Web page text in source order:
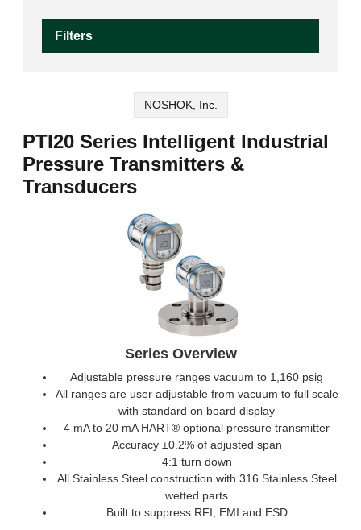
Filters
NOSHOK, Inc.
PTI20 Series Intelligent Industrial
Pressure Transmitters &
Transducers
Series Overview
Adjustable pressure ranges vacuum to 1,160 psig
All ranges are user adjustable from vacuum to full scale
with standard on board display
4 mA to 20 mA HART® optional pressure transmitter
Accuracy ±0.2% of adjusted span
4:1 turn down
All Stainless Steel construction with 316 Stainless Steel
wetted parts
Built to suppress RFI, EMI and ESD